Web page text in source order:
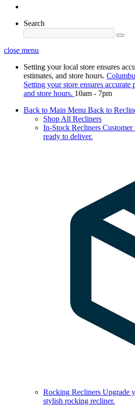
Search
close menu
Setting your local store ensures
estimates, and store hours.
Setting your store ensures
and store hours. 10am - 7pm
Back to Main Menu Back to
Shop All Recliners
In-Stock Recliners Customer
ready to deliver.
Rocking Recliners Upgrade
stylish rocking recliner.